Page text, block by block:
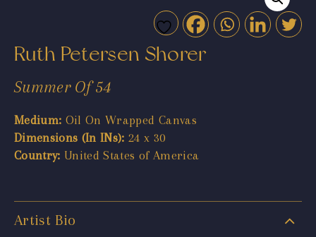
Ruth Petersen Shorer
Summer Of 54
Medium: Oil On Wrapped Canvas
Dimensions (In INs): 24 x 30
Country: United States of America
Artist Bio